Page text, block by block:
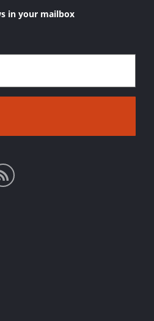
in your mailbox